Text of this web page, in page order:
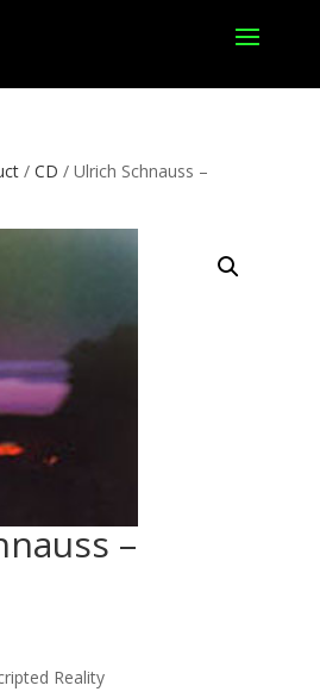
/ CD / Ulrich Schnauss –
–
Reality